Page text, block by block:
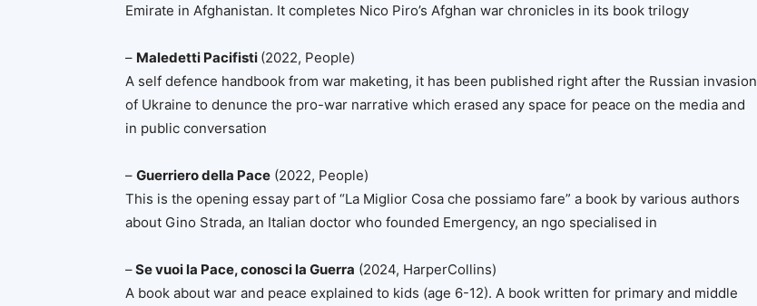
Emirate in Afghanistan. It completes Nico Piro’s Afghan war chronicles in its book trilogy
– Maledetti Pacifisti (2022, People)
A self defence handbook from war maketing, it has been published right after the Russian invasion
of Ukraine to denunce the pro-war narrative which erased any space for peace on the media and
in public conversation
– Guerriero della Pace (2022, People)
This is the opening essay part of “La Miglior Cosa che possiamo fare” a book by various authors
about Gino Strada, an Italian doctor who founded Emergency, an ngo specialised in
–Se vuoi la Pace, conosci la Guerra (2024, HarperCollins)
A book about war and peace explained to kids (age 6-12). A book written for primary and middle